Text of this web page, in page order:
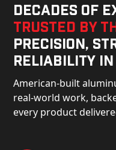
Decades of
trusted by
precision,
reliability in
American-built
real-world work,
every product